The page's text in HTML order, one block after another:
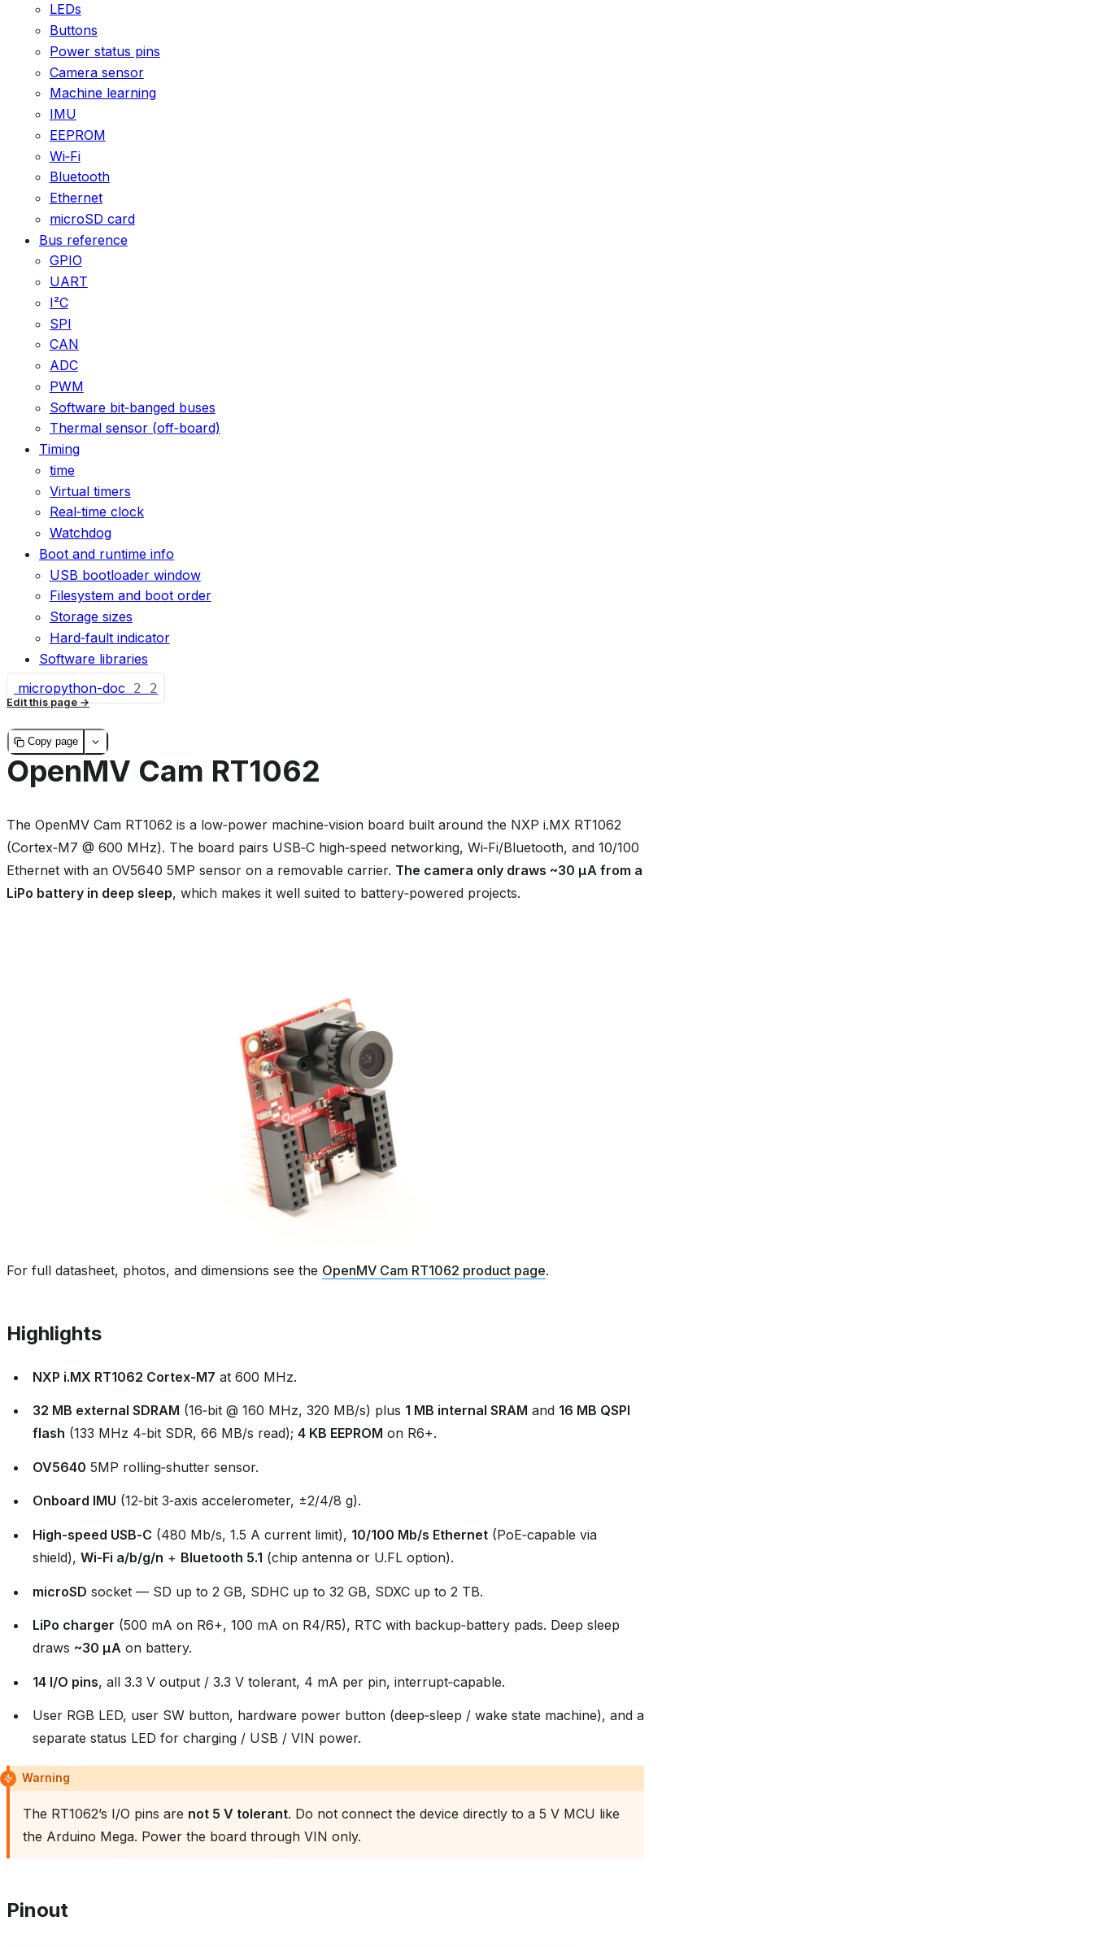
LEDs
Buttons
Power status pins
Camera sensor
Machine learning
IMU
EEPROM
Wi‑Fi
Bluetooth
Ethernet
microSD card
Bus reference
GPIO
UART
I²C
SPI
CAN
ADC
PWM
Software bit‑banged buses
Thermal sensor (off‑board)
Timing
time
Virtual timers
Real‑time clock
Watchdog
Boot and runtime info
USB bootloader window
Filesystem and boot order
Storage sizes
Hard‑fault indicator
Software libraries
micropython-doc
2 2
Edit this page
Copy page
OpenMV Cam RT1062
The OpenMV Cam RT1062 is a low‑power machine‑vision board built around the NXP i.MX RT1062
(Cortex‑M7 @ 600 MHz). The board pairs USB‑C high‑speed networking, Wi‑Fi/Bluetooth, and 10/100
Ethernet with an OV5640 5MP sensor on a removable carrier. The camera only draws ~30 µA from a
LiPo battery in deep sleep, which makes it well suited to battery‑powered projects.
For full datasheet, photos, and dimensions see the OpenMV Cam RT1062 product page.
Highlights
NXP i.MX RT1062 Cortex‑M7 at 600 MHz.
32 MB external SDRAM (16‑bit @ 160 MHz, 320 MB/s) plus 1 MB internal SRAM and 16 MB QSPI
flash (133 MHz 4‑bit SDR, 66 MB/s read); 4 KB EEPROM on R6+.
OV5640 5MP rolling‑shutter sensor.
Onboard IMU (12‑bit 3‑axis accelerometer, ±2/4/8 g).
High‑speed USB‑C (480 Mb/s, 1.5 A current limit), 10/100 Mb/s Ethernet (PoE‑capable via
shield), Wi‑Fi a/b/g/n + Bluetooth 5.1 (chip antenna or U.FL option).
microSD socket — SD up to 2 GB, SDHC up to 32 GB, SDXC up to 2 TB.
LiPo charger (500 mA on R6+, 100 mA on R4/R5), RTC with backup‑battery pads. Deep sleep
draws ~30 µA on battery.
14 I/O pins, all 3.3 V output / 3.3 V tolerant, 4 mA per pin, interrupt‑capable.
User RGB LED, user SW button, hardware power button (deep‑sleep / wake state machine), and a
separate status LED for charging / USB / VIN power.
Warning
The RT1062’s I/O pins are not 5 V tolerant. Do not connect the device directly to a 5 V MCU like
the Arduino Mega. Power the board through VIN only.
Pinout